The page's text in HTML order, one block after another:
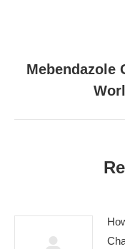
Mebendazole